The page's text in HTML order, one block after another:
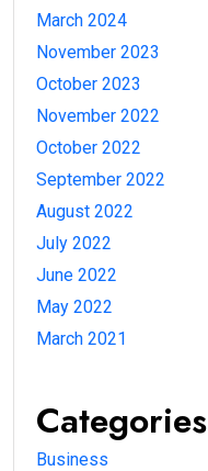
March 2024
November 2023
October 2023
November 2022
October 2022
September 2022
August 2022
July 2022
June 2022
May 2022
March 2021
Categories
Business